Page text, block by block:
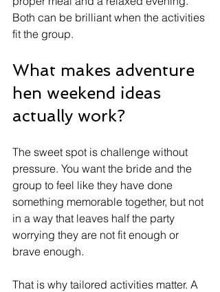
Both can be brilliant when the activities
fit the group.
What makes adventure
hen weekend ideas
actually work?
The sweet spot is challenge without
pressure. You want the bride and the
group to feel like they have done
something memorable together, but not
in a way that leaves half the party
worrying they are not fit enough or
brave enough.
That is why tailored activities matter. A